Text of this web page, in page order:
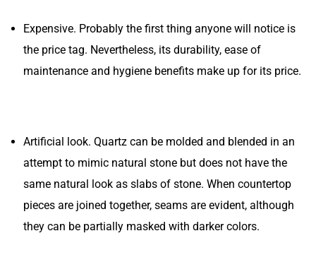
Expensive. Probably the first thing anyone will notice is
the price tag. Nevertheless, its durability, ease of
maintenance and hygiene benefits make up for its price.
Artificial look. Quartz can be molded and blended in an
attempt to mimic natural stone but does not have the
same natural look as slabs of stone. When countertop
pieces are joined together, seams are evident, although
they can be partially masked with darker colors.